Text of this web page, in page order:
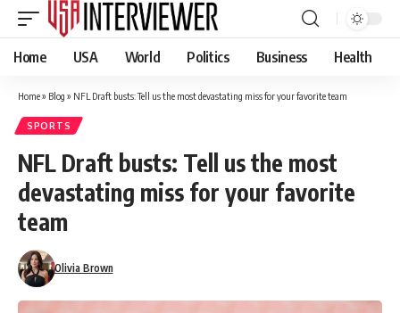
Home USA World Politics Business Health
Home» Blog » NFL Draft busts: Tell us the most devastating miss for your favorite team
SPORTS
NFL Draft busts: Tell us the most
devastating miss for your favorite
team
Olivia Brown